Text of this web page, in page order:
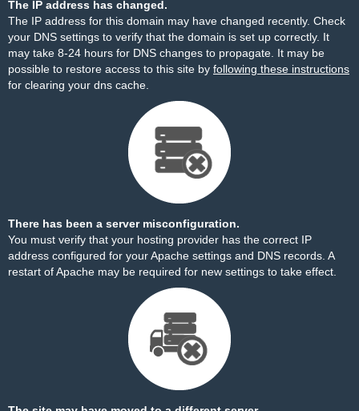
The IP address has changed.
The IP address for this domain may have changed recently. Check
your DNS settings to verify that the domain is set up correctly. It
may take 8-24 hours for DNS changes to propagate. It may be
possible to restore access to this site by following these instructions
for clearing your dns cache.
There has been a server misconfiguration.
You must verify that your hosting provider has the correct IP
address configured for your Apache settings and DNS records. A
restart of Apache may be required for new settings to take effect.